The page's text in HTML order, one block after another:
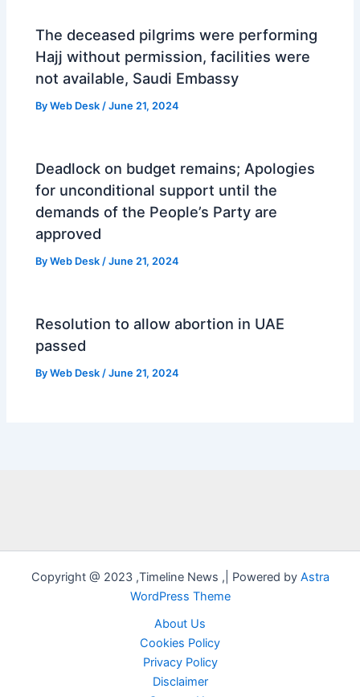
The deceased pilgrims were performing
Hajj without permission, facilities were
not available, Saudi Embassy
ByWeb Desk/June 21, 2024
Deadlock on budget remains; Apologies
for unconditional support until the
demands of the People’s Party are
approved
ByWeb Desk/June 21, 2024
Resolution to allow abortion in UAE
passed
ByWeb Desk/June 21, 2024
Copyright @ 2023 ,Timeline News ,| Powered by Astra
WordPress Theme
About Us
Cookies Policy
Privacy Policy
Disclaimer